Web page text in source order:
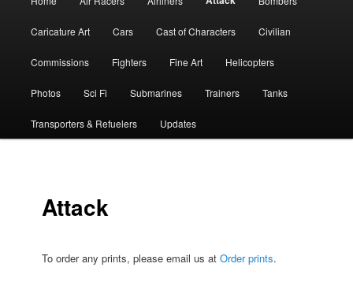
Caricature Art Cars Cast of Characters Civilian
Commissions Fighters Fine Art Helicopters
Photos Sci Fi Submarines Trainers Tanks
Transporters & Refuelers Updates
Attack
To order any prints, please email us atOrder prints.